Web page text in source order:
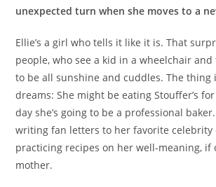
unexpected turn when she moves to a
Ellie’s a girl who tells it like it is. That
people, who see a kid in a wheelchair and
to be all sunshine and cuddles. The thing
dreams: She might be eating Stouffer’s
day she’s going to be a professional
writing fan letters to her favorite celebrity
practicing recipes on her well-meaning, if
mother.